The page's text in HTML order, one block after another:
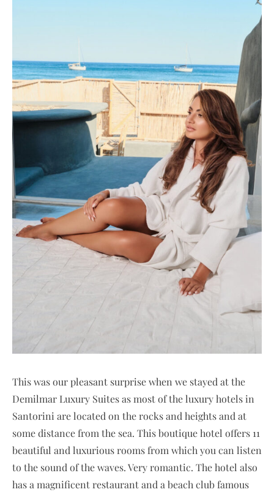
This was our pleasant surprise when we stayed at the
Demilmar Luxury Suites as most of the luxury hotels in
Santorini are located on the rocks and heights and at
some distance from the sea. This boutique hotel offers 11
beautiful and luxurious rooms from which you can listen
to the sound of the waves. Very romantic. The hotel also
has a magnificent restaurant and a beach club famous